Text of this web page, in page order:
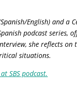
English) and a
podcast
she reflects
situations.
SBS podcast.